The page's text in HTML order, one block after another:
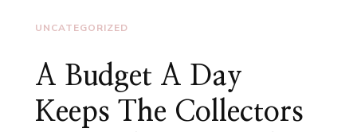
UNCATEGORIZED
A Budget A Day
Keeps The Collectors